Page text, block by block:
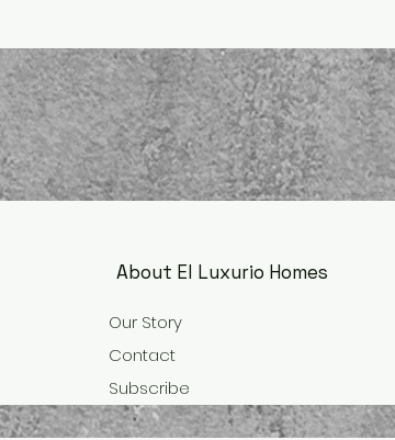
About El Luxurio Homes
Our Story
Contact
Subscribe